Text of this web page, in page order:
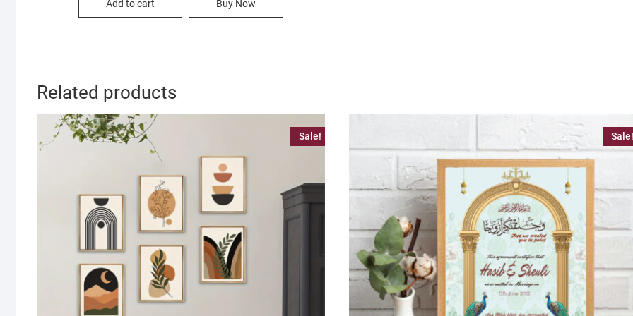
700.00৳ .
350.00৳ .
Add to cart Buy Now
Related products
Sale! Sale!